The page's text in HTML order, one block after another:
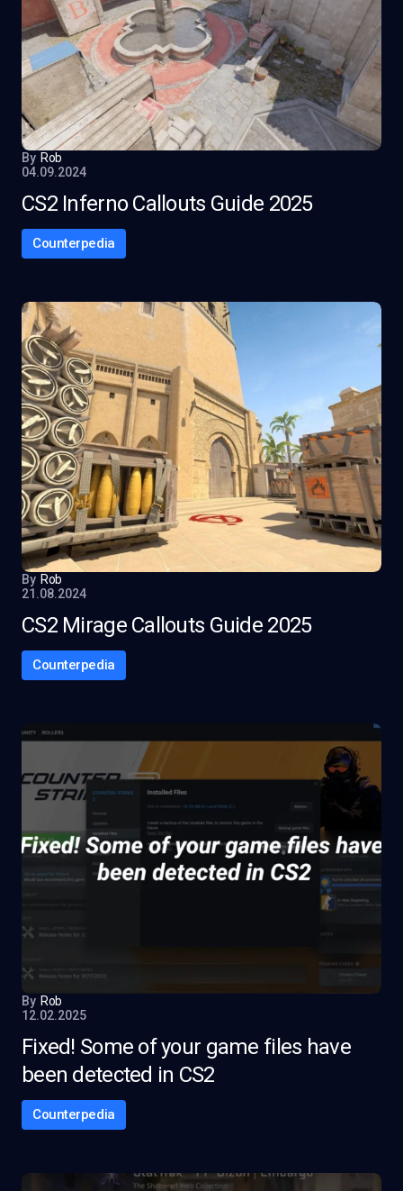
By Rob
04.09.2024
CS2 Inferno Callouts Guide 2025
Counterpedia
By Rob
21.08.2024
CS2 Mirage Callouts Guide 2025
Counterpedia
By Rob
12.02.2025
Fixed! Some of your game files have
been detected in CS2
Counterpedia